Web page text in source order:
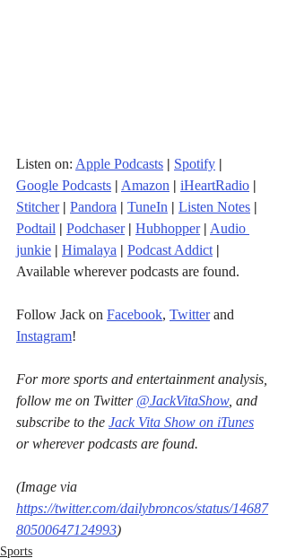
Listen on: Apple Podcasts | Spotify |
Google Podcasts | Amazon | iHeartRadio |
Stitcher | Pandora | TuneIn | Listen Notes |
Podtail | Podchaser | Hubhopper | Audio
junkie | Himalaya | Podcast Addict |
Available wherever podcasts are found.
Follow Jack on Facebook, Twitter and
Instagram!
For more sports and entertainment analysis,
follow me on Twitter @JackVitaShow, and
subscribe to the Jack Vita Show on iTunes
or wherever podcasts are found.
(Image via
https://twitter.com/dailybroncos/status/14687
80500647124993)
Sports